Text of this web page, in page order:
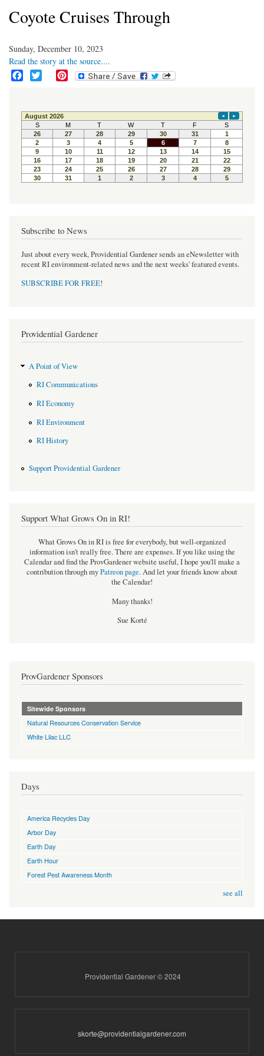
Coyote Cruises Through
Sunday, December 10, 2023
Read the story at the source....
e
b
o
o
k
t
t
e
r
t
e
r
e
s
t
Subscribe to News
Just about every week, Providential Gardener sends an eNewsletter with
recent RI environment-related news and the next weeks' featured events.
SUBSCRIBE FOR FREE!
Providential Gardener
A Point of View
RI Communications
RI Economy
RI Environment
RI History
Support Providential Gardener
Support What Grows On in RI!
What Grows On in RI is free for everybody, but well-organized
information isn't really free. There are expenses. If you like using the
Calendar and find the ProvGardener website useful, I hope you'll make a
contribution through myPatreon page.And let your friends know about
the Calendar!
Many thanks!
Sue Korté
ProvGardener Sponsors
Sitewide Sponsors
Natural Resources Conservation Service
White Lilac LLC
Days
America Recycles Day
Arbor Day
Earth Day
Earth Hour
Forest Pest Awareness Month
see all
Providential Gardener © 2024
skorte@providentialgardener.com